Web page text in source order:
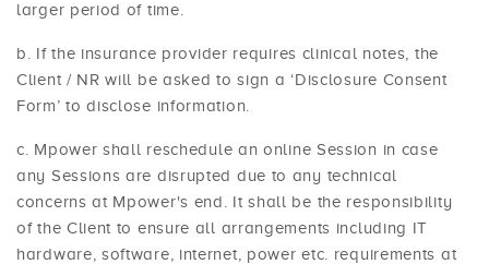
larger period of time.
If the insurance provider requires clinical notes, the
Client / NR will be asked to sign a ‘Disclosure Consent
Form’ to disclose information.
Mpower shall reschedule an online Session in case
any Sessions are disrupted due to any technical
concerns at Mpower's end. It shall be the responsibility
of the Client to ensure all arrangements including IT
hardware, software, internet, power etc. requirements at